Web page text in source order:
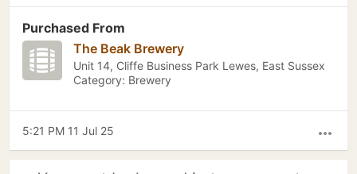
Purchased From
The Beak Brewery
Unit 14, Cliffe Business Park Lewes, East Sussex
Category: Brewery
more_horiz
5:21 PM 11 Jul 25